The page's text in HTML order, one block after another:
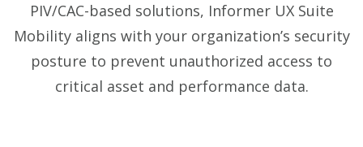
PIV/CAC-based solutions, Informer UX Suite
Mobility aligns with your organization’s security
posture to prevent unauthorized access to
critical asset and performance data.